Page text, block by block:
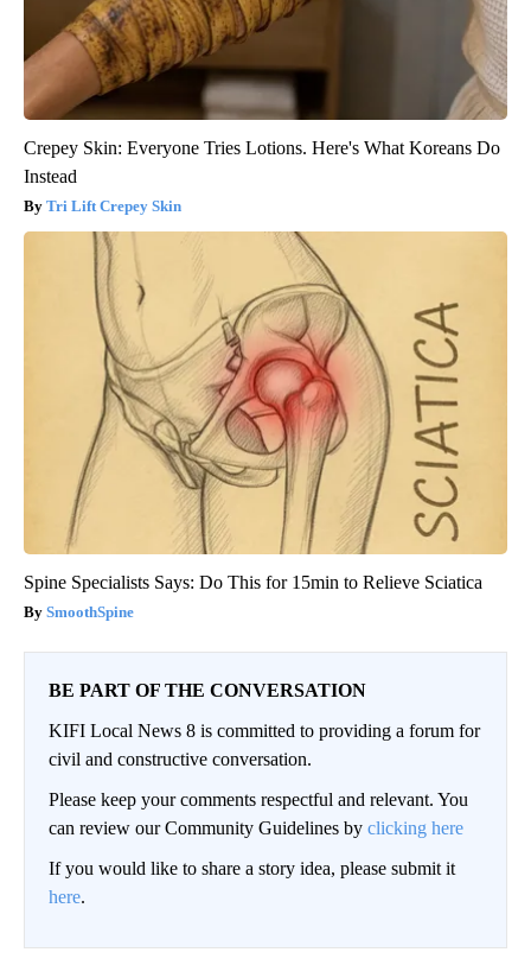
Crepey Skin: Everyone Tries Lotions. Here's What Koreans Do
Instead
Tri Lift Crepey Skin
Spine Specialists Says: Do This for 15min to Relieve Sciatica
SmoothSpine
BE PART OF THE CONVERSATION
KIFI Local News 8 is committed to providing a forum for
civil and constructive conversation.
Please keep your comments respectful and relevant. You
can review our Community Guidelines by clicking here
If you would like to share a story idea, please submit it
here.